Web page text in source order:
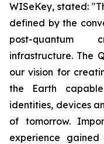
WISeKey, stated:
defined by the
post-quantum
infrastructure. The
our vision for
the Earth
identities, devices
of tomorrow.
experience